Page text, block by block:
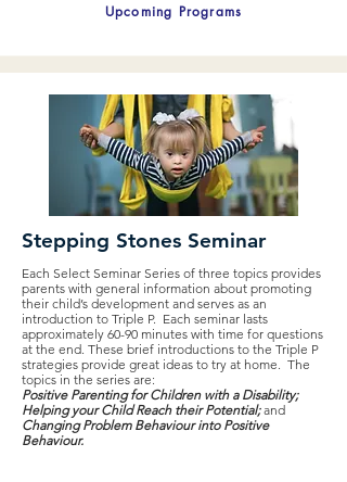
Upcoming Programs
Stepping Stones Seminar
Each Select Seminar Series of three topics provides
parents with general information about promoting
their child’s development and serves as an
introduction to Triple P. Each seminar lasts
approximately 60-90 minutes with time for questions
at the end. These brief introductions to the Triple P
strategies provide great ideas to try at home. The
topics in the series are:
Positive Parenting for Children with a Disability;
Helping your Child Reach their Potential;and
Changing Problem Behaviour into Positive
Behaviour.